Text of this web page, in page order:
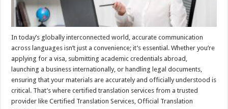
In today’s globally interconnected world, accurate communication
across languages isn’t just a convenience; it’s essential. Whether you’re
applying for a visa, submitting academic credentials abroad,
launching a business internationally, or handling legal documents,
ensuring that your materials are accurately and officially understood is
critical. That’s where certified translation services from a trusted
provider like Certified Translation Services, Official Translation